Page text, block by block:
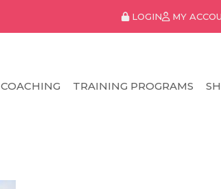
LOGIN MY
COACHING TRAINING PROGRAMS